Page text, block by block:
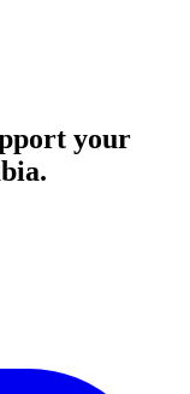
your